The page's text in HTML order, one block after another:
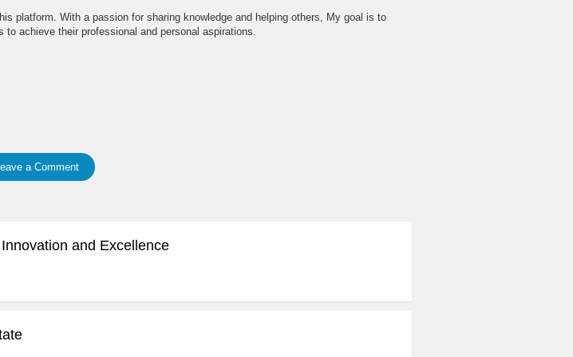
platform. With a passion for sharing knowledge and helping others, My goal is to
to achieve their professional and personal aspirations.
a Comment
and Excellence